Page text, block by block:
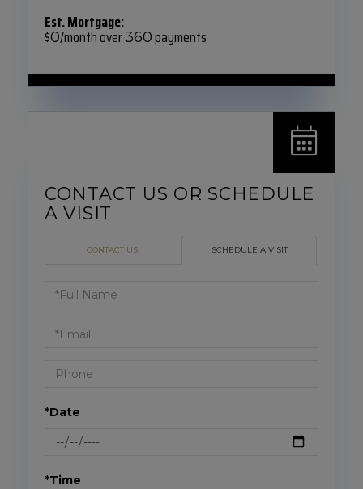
Est. Mortgage:
$0/month over360payments
CONTACT US SCHEDULE A VISIT
Schedule
Visit
*Date
*Time